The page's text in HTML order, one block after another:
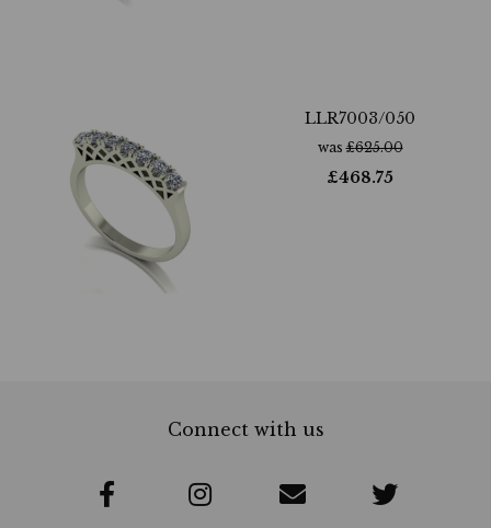
LLR7003/050
was£625.00
£468.75
Connect with us